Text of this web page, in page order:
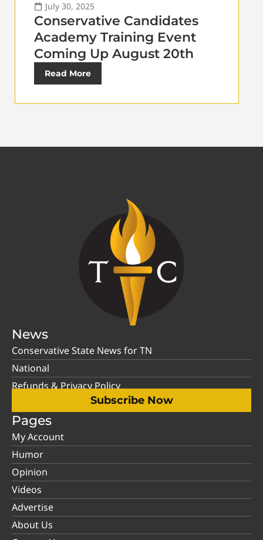
July 30, 2025
Conservative Candidates
Academy Training Event
Coming Up August 20th
Read More
News
Conservative State News for TN
National
Refunds & Privacy Policy
Subscribe Now
Pages
My Account
Humor
Opinion
Videos
Advertise
About Us